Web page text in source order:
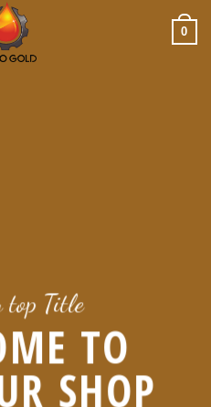
0
top Title
TO
SHOP